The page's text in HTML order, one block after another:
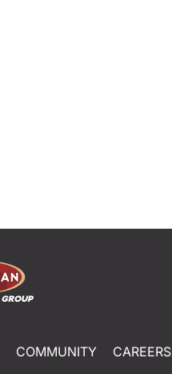
COMMUNITY CAREERS